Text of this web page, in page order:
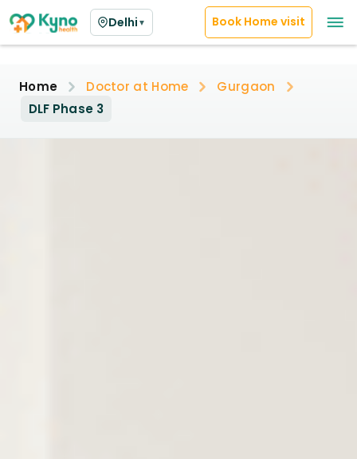
Delhi ▼ Book Home visit
Home Doctor at Home
Gurgaon
DLF Phase 3